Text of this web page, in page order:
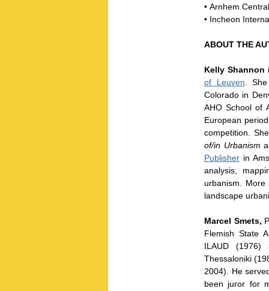
• Arnhem
• Incheon
ABOUT THE
Kelly Shannon
of Leuven .
Colorado in
AHO School of
European
competition.
of/in Urbanism
Publisher in
analysis,
urbanism. More
landscape
Marcel Smets,
Flemish State
ILAUD
Thessaloniki
2004). He
been juror for